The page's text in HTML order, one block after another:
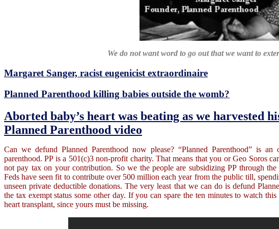
We do not want word to go out that we want to
Margaret Sanger, racist eugenicist extraordinaire
Planned Parenthood killing babies outside the womb?
Aborted baby’s heart was beating as we harvested
Planned Parenthood video
Can we defund Planned Parenthood now please? “Planned Parenthood” is
parenthood. PP is a 501(c)3 non-profit charity. That means that you or Geo Soros
not pay tax on your contribution. So we the people are subsidizing PP through
Feds have seen fit to contribute over 500 million each year from the public till,
unseen private deductible donations. The very least that we can do is defund
the tax exempt status some other day. If you can spare the ten minutes to watch
heart transplant, since yours must be missing.